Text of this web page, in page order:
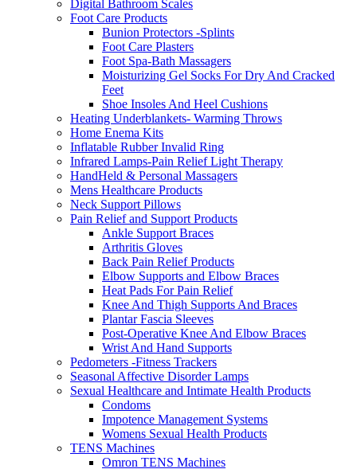
Digital Bathroom Scales
Foot Care Products
Bunion Protectors -Splints
Foot Care Plasters
Foot Spa-Bath Massagers
Moisturizing Gel Socks For Dry And Cracked
Feet
Shoe Insoles And Heel Cushions
Heating Underblankets- Warming Throws
Home Enema Kits
Inflatable Rubber Invalid Ring
Infrared Lamps-Pain Relief Light Therapy
HandHeld & Personal Massagers
Mens Healthcare Products
Neck Support Pillows
Pain Relief and Support Products
Ankle Support Braces
Arthritis Gloves
Back Pain Relief Products
Elbow Supports and Elbow Braces
Heat Pads For Pain Relief
Knee And Thigh Supports And Braces
Plantar Fascia Sleeves
Post-Operative Knee And Elbow Braces
Wrist And Hand Supports
Pedometers -Fitness Trackers
Seasonal Affective Disorder Lamps
Sexual Healthcare and Intimate Health Products
Condoms
Impotence Management Systems
Womens Sexual Health Products
TENS Machines
Omron TENS Machines